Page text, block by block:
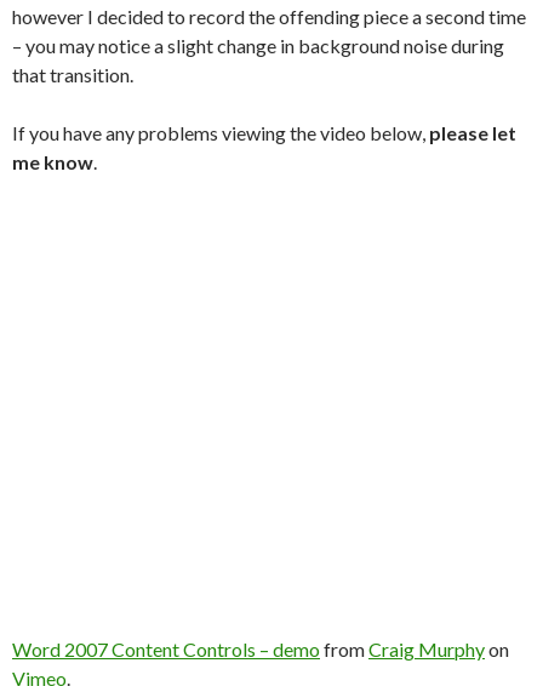
however I decided to record the offending piece a second time
– you may notice a slight change in background noise during
that transition.
If you have any problems viewing the video below, please let
me know.
Word 2007 Content Controls – demofromCraig Murphyon
Vimeo.